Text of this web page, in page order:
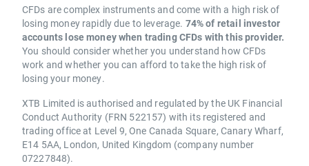
CFDs are complex instruments and come with a high risk of
losing money rapidly due to leverage. 74% of retail investor
accounts lose money when trading CFDs with this provider.
You should consider whether you understand how CFDs
work and whether you can afford to take the high risk of
losing your money.
XTB Limited is authorised and regulated by the UK Financial
Conduct Authority (FRN 522157) with its registered and
trading office at Level 9, One Canada Square, Canary Wharf,
E14 5AA, London, United Kingdom (company number
07227848).